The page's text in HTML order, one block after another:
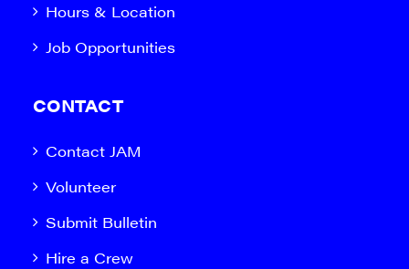
Hours & Location
Job Opportunities
CONTACT
Contact JAM
Volunteer
Submit Bulletin
Hire a Crew